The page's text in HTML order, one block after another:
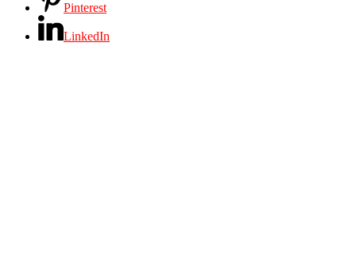
Pinterest
LinkedIn